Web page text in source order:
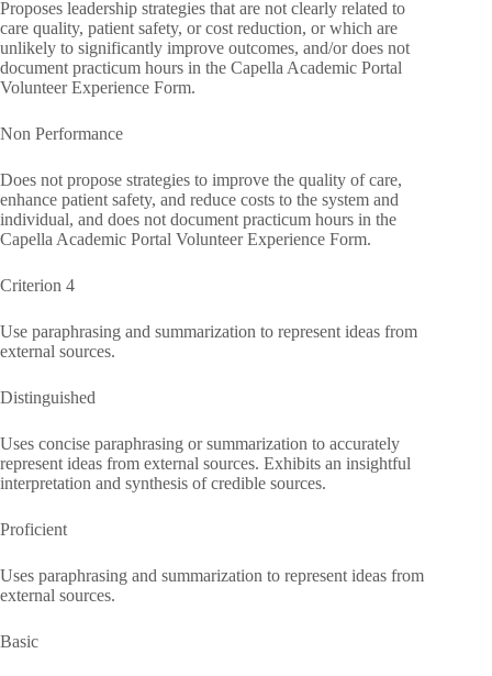
Proposes leadership strategies that are not clearly related to
care quality, patient safety, or cost reduction, or which are
unlikely to significantly improve outcomes, and/or does not
document practicum hours in the Capella Academic Portal
Volunteer Experience Form.
Non Performance
Does not propose strategies to improve the quality of care,
enhance patient safety, and reduce costs to the system and
individual, and does not document practicum hours in the
Capella Academic Portal Volunteer Experience Form.
Criterion 4
Use paraphrasing and summarization to represent ideas from
external sources.
Distinguished
Uses concise paraphrasing or summarization to accurately
represent ideas from external sources. Exhibits an insightful
interpretation and synthesis of credible sources.
Proficient
Uses paraphrasing and summarization to represent ideas from
external sources.
Basic